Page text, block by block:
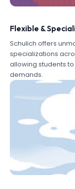
Flexible &
Schulich offers
specializations
allowing students
demands.